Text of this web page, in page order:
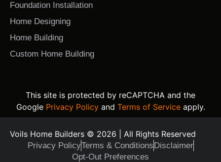
Foundation Installation
Home Designing
Home Building
Custom Home Building
This site is protected by reCAPTCHA and the
Google Privacy Policyand Terms of Serviceapply.
Voils Home Builders © 2026 | All Rights Reserved
Privacy PolicyTerms & ConditionsDisclaimer
Opt-Out Preferences